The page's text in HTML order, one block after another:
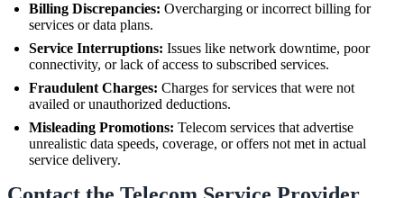
Billing Discrepancies: Overcharging or incorrect billing for
services or data plans.
Service Interruptions: Issues like network downtime, poor
connectivity, or lack of access to subscribed services.
Fraudulent Charges: Charges for services that were not
availed or unauthorized deductions.
Misleading Promotions: Telecom services that advertise
unrealistic data speeds, coverage, or offers not met in actual
service delivery.